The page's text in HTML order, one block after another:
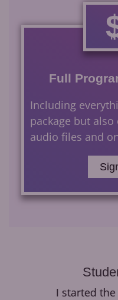
Full
Including
package but
audio files and
I started